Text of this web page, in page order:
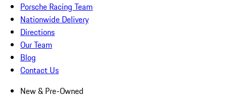
Porsche Racing Team
Nationwide Delivery
Directions
Our Team
Blog
Contact Us
New & Pre-Owned